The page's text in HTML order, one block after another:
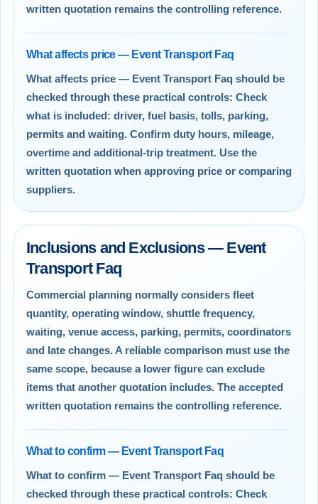
written quotation remains the controlling reference.
What affects price — Event Transport Faq
What affects price — Event Transport Faq should be
checked through these practical controls: Check
what is included: driver, fuel basis, tolls, parking,
permits and waiting. Confirm duty hours, mileage,
overtime and additional-trip treatment. Use the
written quotation when approving price or comparing
suppliers.
Inclusions and Exclusions — Event
Transport Faq
Commercial planning normally considers fleet
quantity, operating window, shuttle frequency,
waiting, venue access, parking, permits, coordinators
and late changes. A reliable comparison must use the
same scope, because a lower figure can exclude
items that another quotation includes. The accepted
written quotation remains the controlling reference.
What to confirm — Event Transport Faq
What to confirm — Event Transport Faq should be
checked through these practical controls: Check